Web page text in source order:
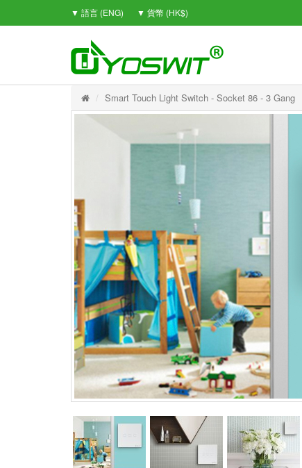
▼ 語言 (ENG) ▼ 貨幣 (HK$)
Smart Touch Light Switch - Socket 86 - 3 Gang